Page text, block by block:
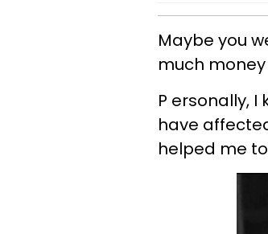
Maybe you
much
P ersonally,
have
helped me